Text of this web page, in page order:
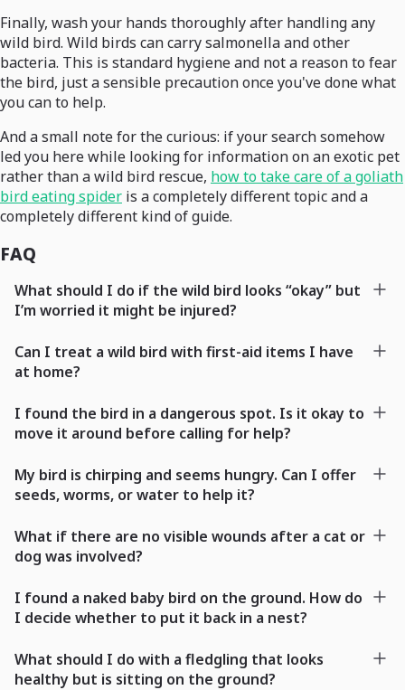
Finally, wash your hands thoroughly after handling any
wild bird. Wild birds can carry salmonella and other
bacteria. This is standard hygiene and not a reason to fear
the bird, just a sensible precaution once you've done what
you can to help.
And a small note for the curious: if your search somehow
led you here while looking for information on an exotic pet
rather than a wild bird rescue, how to take care of a goliath
bird eating spider is a completely different topic and a
completely different kind of guide.
FAQ
What should I do if the wild bird looks “okay” but
I’m worried it might be injured?
Can I treat a wild bird with first-aid items I have
at home?
I found the bird in a dangerous spot. Is it okay to
move it around before calling for help?
My bird is chirping and seems hungry. Can I offer
seeds, worms, or water to help it?
What if there are no visible wounds after a cat or
dog was involved?
I found a naked baby bird on the ground. How do
I decide whether to put it back in a nest?
What should I do with a fledgling that looks
healthy but is sitting on the ground?